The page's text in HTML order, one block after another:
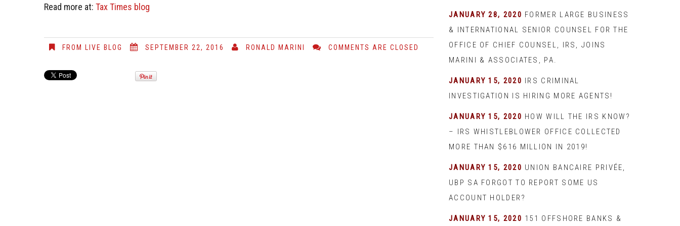
Read more at: Tax Times blog
FROM LIVE BLOG SEPTEMBER 22, 2016 RONALD MARINI COMMENTS ARE CLOSED
JANUARY 28, 2020 FORMER LARGE BUSINESS
& INTERNATIONAL SENIOR COUNSEL FOR THE
OFFICE OF CHIEF COUNSEL, IRS, JOINS
MARINI & ASSOCIATES, PA.
JANUARY 15, 2020 IRS CRIMINAL
INVESTIGATION IS HIRING MORE AGENTS!
JANUARY 15, 2020 HOW WILL THE IRS KNOW?
– IRS WHISTLEBLOWER OFFICE COLLECTED
MORE THAN $616 MILLION IN 2019!
JANUARY 15, 2020 UNION BANCAIRE PRIVÉE,
UBP SA FORGOT TO REPORT SOME US
ACCOUNT HOLDER?
JANUARY 15, 2020 151 OFFSHORE BANKS &